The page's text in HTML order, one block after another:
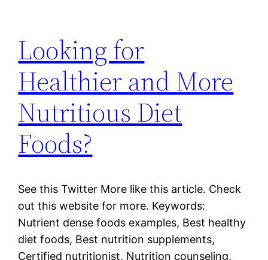
Looking for
Healthier and More
Nutritious Diet
Foods?
See this Twitter More like this article. Check
out this website for more. Keywords:
Nutrient dense foods examples, Best healthy
diet foods, Best nutrition supplements,
Certified nutritionist, Nutrition counseling,